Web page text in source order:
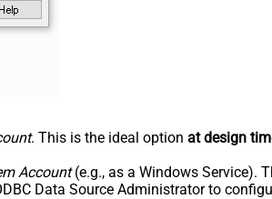
. This is the ideal option at design
Account(e.g., as a Windows Service).
Data Source Administrator to